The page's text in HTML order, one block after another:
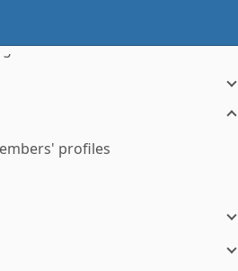
websites
profiles